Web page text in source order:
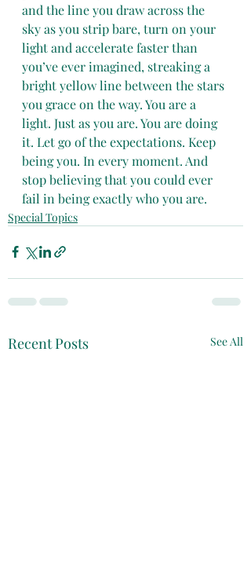
and the line you draw across the
sky as you strip bare, turn on your
light and accelerate faster than
you’ve ever imagined, streaking a
bright yellow line between the stars
you grace on the way. You are a
light. Just as you are. You are doing
it. Let go of the expectations. Keep
being you. In every moment. And
stop believing that you could ever
fail in being exactly who you are.
Special Topics
Recent Posts See All